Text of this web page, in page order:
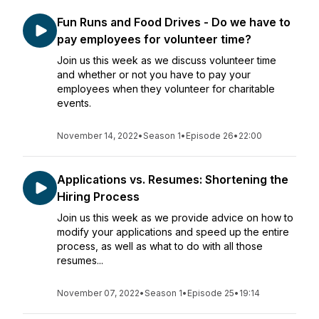
Fun Runs and Food Drives - Do we have to
pay employees for volunteer time?
Join us this week as we discuss volunteer time
and whether or not you have to pay your
employees when they volunteer for charitable
events.
November 14, 2022•Season 1• Episode 26• 22:00
Applications vs. Resumes: Shortening the
Hiring Process
Join us this week as we provide advice on how to
modify your applications and speed up the entire
process, as well as what to do with all those
resumes...
November 07, 2022•Season 1• Episode 25• 19:14